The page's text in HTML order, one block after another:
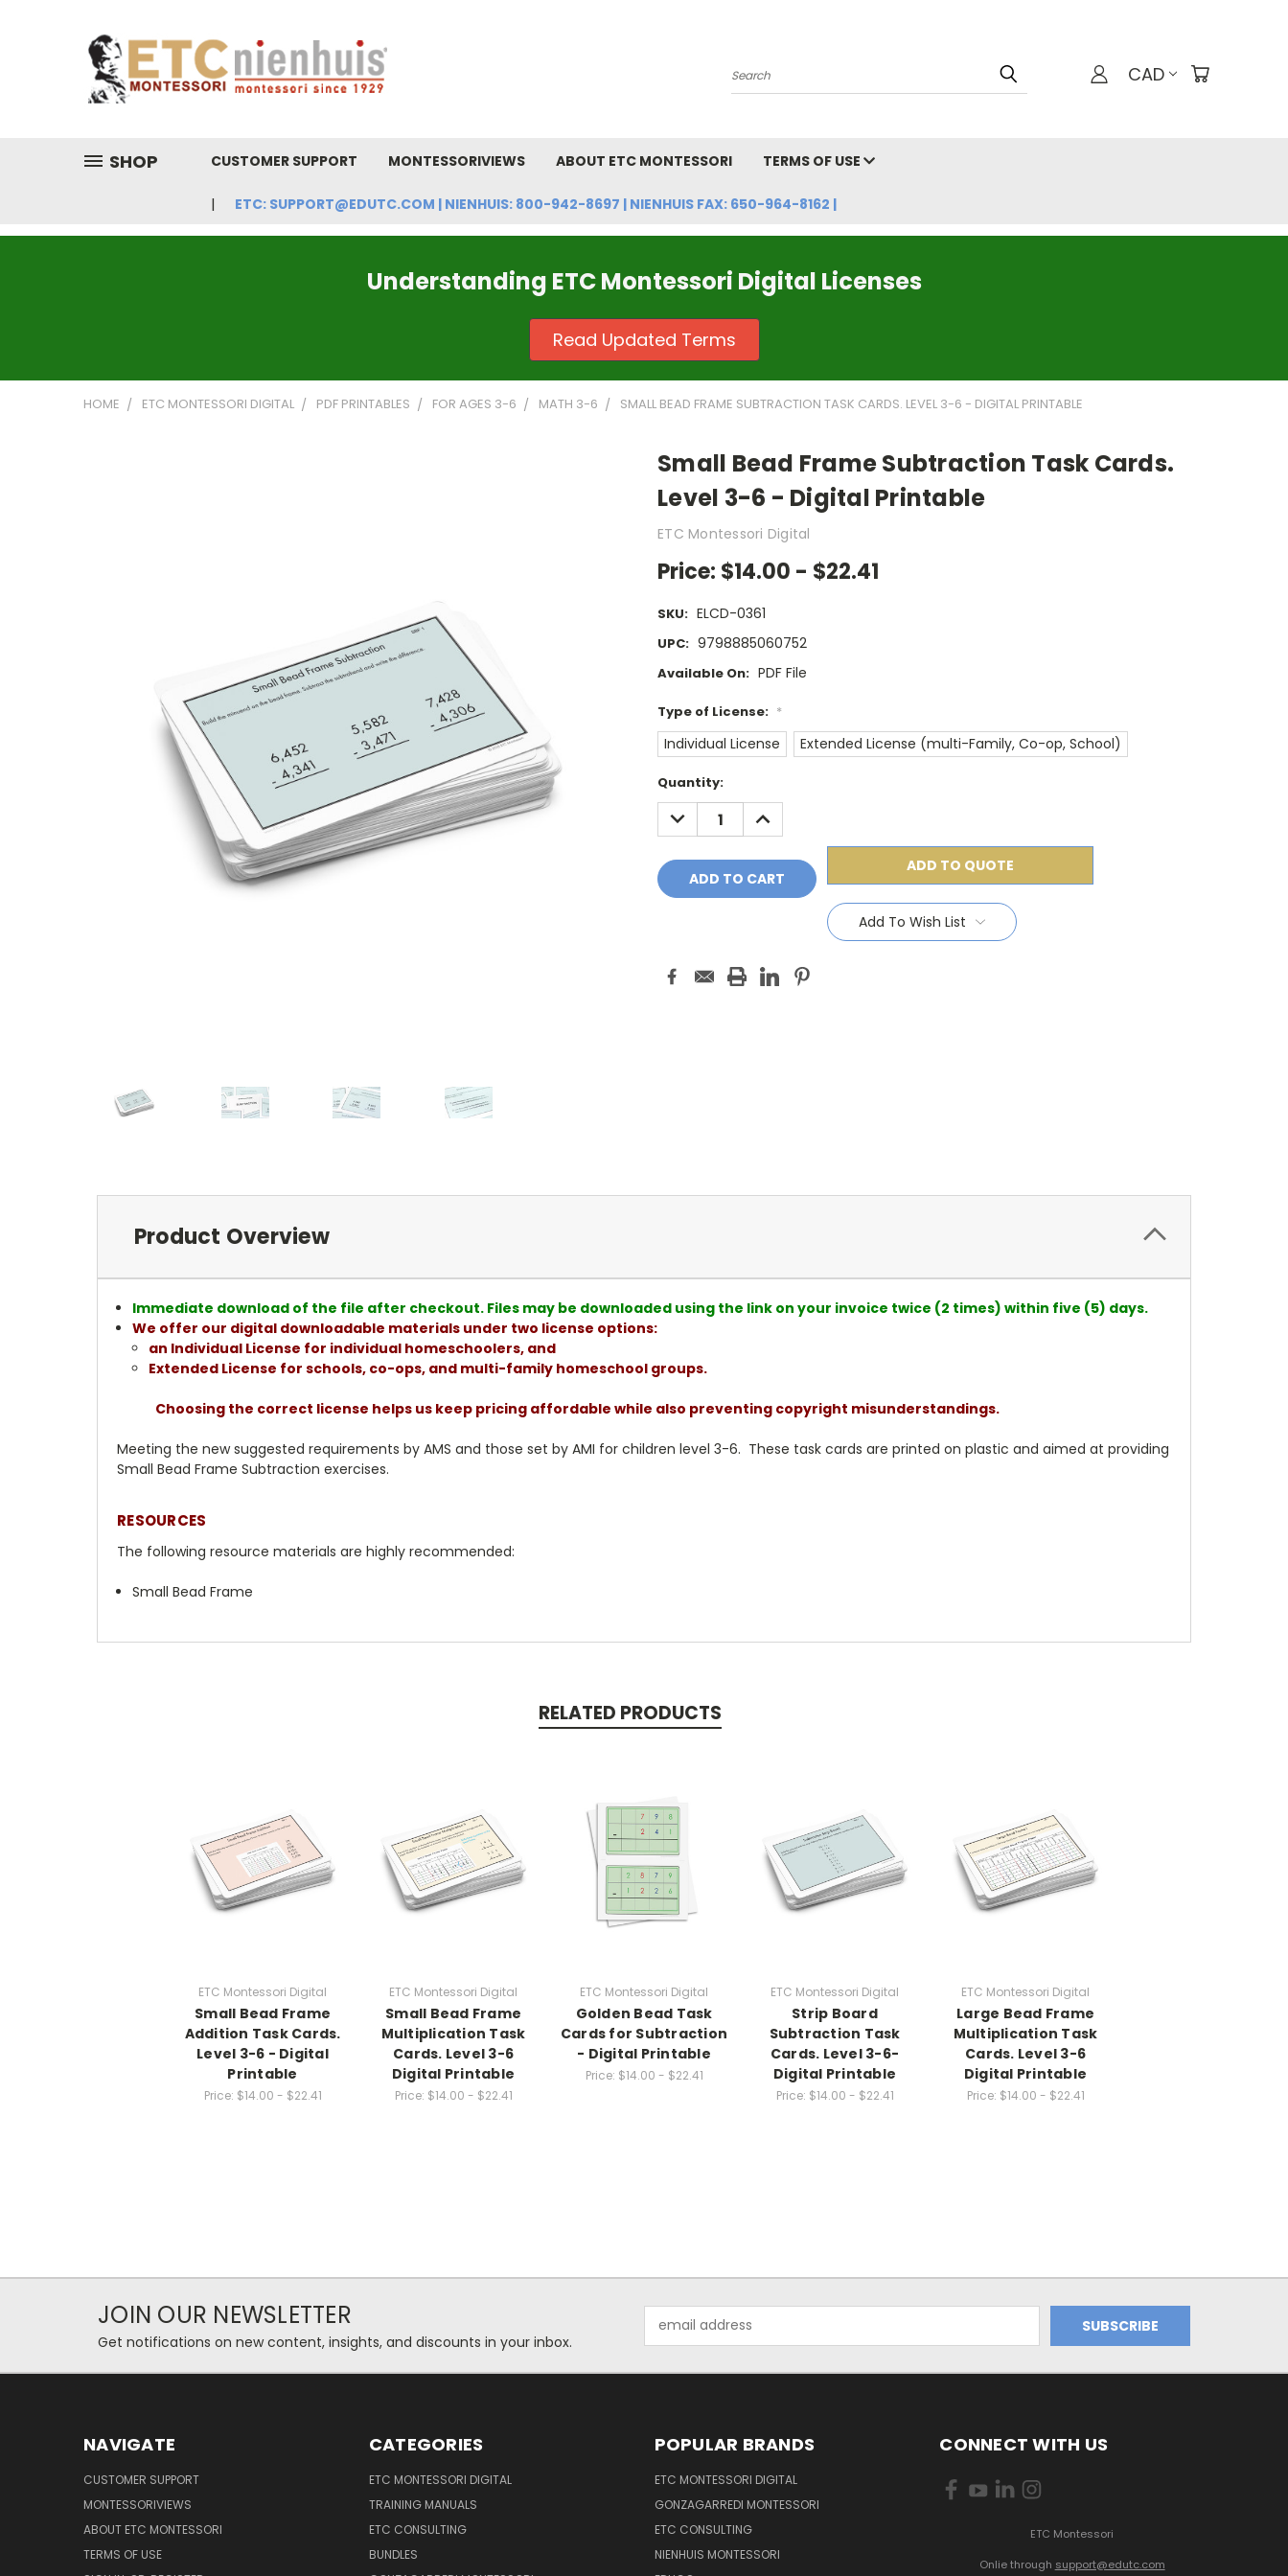
Search CAD
SHOP CUSTOMER SUPPORT MONTESSORIVIEWS ABOUT ETC MONTESSORI TERMS OF USE
ETC: SUPPORT@EDUTC.COM | NIENHUIS: 800-942-8697 | NIENHUIS FAX: 650-964-8162 |
Understanding ETC Montessori Digital Licenses
Read Updated Terms
HOME ETC MONTESSORI DIGITAL PDF PRINTABLES FOR AGES 3-6 MATH 3-6 SMALL BEAD FRAME SUBTRACTION TASK CARDS. LEVEL 3-6 - DIGITAL PRINTABLE
Small Bead Frame Subtraction Task Cards.
Level 3-6 - Digital Printable
ETC Montessori Digital
Price: $14.00 - $22.41
SKU: ELCD-0361
UPC: 9798885060752
Available On: PDF File
Type of License: *
Individual License Extended License (multi-Family, Co-op, School)
Current
Stock:
Quantity:
DECREASE
QUANTITY:
INCREASE
QUANTITY:
ADD TO QUOTE
Add To Wish List
Product Overview
Immediate download of the file after checkout. Files may be downloaded using the link on your invoice twice (2 times) within five (5) days.
We offer our digital downloadable materials under two license options:
an Individual License for individual homeschoolers, and
Extended License for schools, co-ops, and multi-family homeschool groups.
Choosing the correct license helps us keep pricing affordable while also preventing copyright misunderstandings.
Meeting the new suggested requirements by AMS and those set by AMI for children level 3-6. These task cards are printed on plastic and aimed at providing
Small Bead Frame Subtraction exercises.
RESOURCES
The following resource materials are highly recommended:
Small Bead Frame
RELATED PRODUCTS
ETC Montessori Digital
Small Bead Frame
Addition Task Cards.
Level 3-6 - Digital
Printable
Price: $14.00 - $22.41
ETC Montessori Digital
Small Bead Frame
Multiplication Task
Cards. Level 3-6
Digital Printable
Price: $14.00 - $22.41
ETC Montessori Digital
Golden Bead Task
Cards for Subtraction
- Digital Printable
Price: $14.00 - $22.41
ETC Montessori Digital
Strip Board
Subtraction Task
Cards. Level 3-6-
Digital Printable
Price: $14.00 - $22.41
ETC Montessori Digital
Large Bead Frame
Multiplication Task
Cards. Level 3-6
Digital Printable
Price: $14.00 - $22.41
JOIN OUR NEWSLETTER
Get notifications on new content, insights, and discounts in your inbox.
Address
NAVIGATE
CUSTOMER SUPPORT
MONTESSORIVIEWS
ABOUT ETC MONTESSORI
TERMS OF USE
CATEGORIES
ETC MONTESSORI DIGITAL
TRAINING MANUALS
ETC CONSULTING
BUNDLES
POPULAR BRANDS
ETC MONTESSORI DIGITAL
GONZAGARREDI MONTESSORI
ETC CONSULTING
NIENHUIS MONTESSORI
CONNECT WITH US
ETC Montessori
Onlie through support@edutc.com